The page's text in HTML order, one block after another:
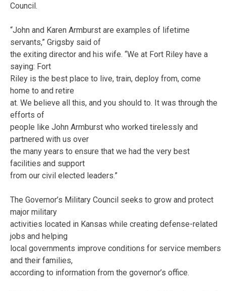
Council.
“John and Karen Armburst are examples of lifetime
servants,” Grigsby said of
the exiting director and his wife. “We at Fort Riley have a
saying: Fort
Riley is the best place to live, train, deploy from, come
home to and retire
at. We believe all this, and you should to. It was through the
efforts of
people like John Armburst who worked tirelessly and
partnered with us over
the many years to ensure that we had the very best
facilities and support
from our civil elected leaders.”
The Governor’s Military Council seeks to grow and protect
major military
activities located in Kansas while creating defense-related
jobs and helping
local governments improve conditions for service members
and their families,
according to information from the governor’s office.